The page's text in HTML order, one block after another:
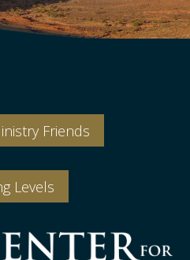
Friends
Levels